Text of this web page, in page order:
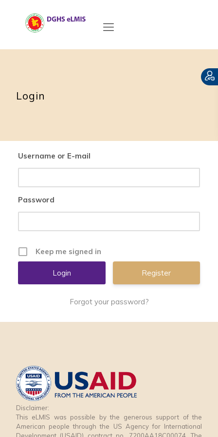
Login
Username or E-mail
Password
Keep me signed in
Register
Forgot your password?
Disclaimer:
This eLMIS was possible by the generous support of the
American people through the US Agency for International